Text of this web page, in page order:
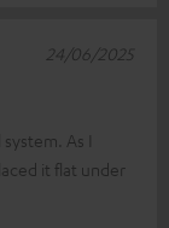
As I
it flat under
24/06/2025